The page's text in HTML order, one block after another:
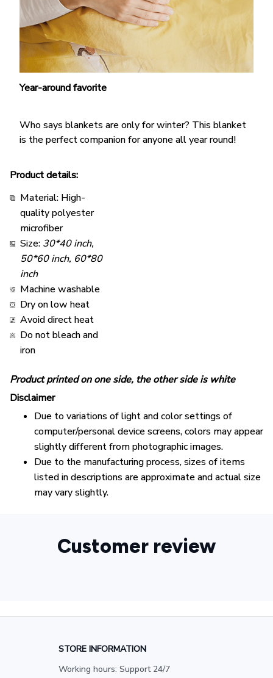
Year-around favorite
Who says blankets are only for winter? This blanket
is the perfect companion for anyone all year round!
Product details:
Material: High-
quality polyester
microfiber
Size: 30*40 inch,
50*60 inch, 60*80
inch
Machine washable
Dry on low heat
Avoid direct heat
Do not bleach and
iron
Product printed on one side, the other side is white
Disclaimer
Due to variations of light and color settings of
computer/personal device screens, colors may appear
slightly different from photographic images.
Due to the manufacturing process, sizes of items
listed in descriptions are approximate and actual size
may vary slightly.
Customer review
STORE INFORMATION
Working hours: Support 24/7